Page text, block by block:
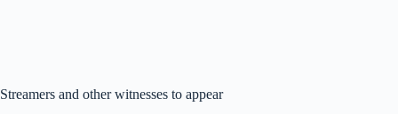
Streamers and other witnesses to appear